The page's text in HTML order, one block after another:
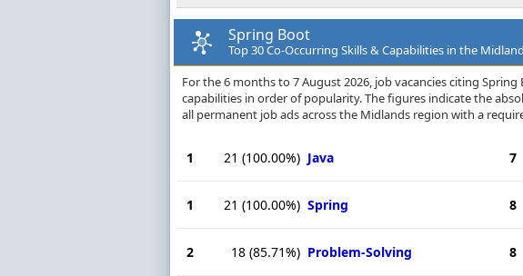
Spring Boot
Top 30 Co-Occurring Skills & Capabilities in the
For the 6 months to 7 August 2026, job vacancies citing
capabilities in order of popularity. The figures indicate the
all permanent job ads across the Midlands region with a
1 21 (100.00%) Java
1 21 (100.00%) Spring
2 18 (85.71%) Problem-Solving
7
8
8